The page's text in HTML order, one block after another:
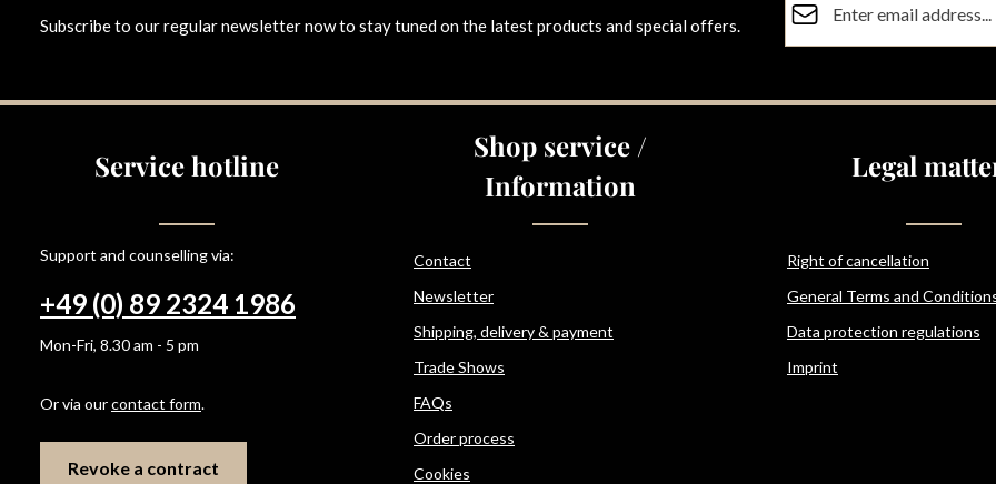
Subscribe to our regular newsletter now to stay tuned on the latest products and special offers.
By selecting continue you
Service hotline
Support and counselling via:
+49 (0) 89 2324 1986
Mon-Fri, 8.30 am - 5 pm
Or via ourcontact form.
Revoke a contract
Shop service /
Information
Contact
Newsletter
Shipping, delivery & payment
Trade Shows
FAQs
Order process
Cookies
Legal
Right of cancellation
General Terms and
Data protection regulations
Imprint